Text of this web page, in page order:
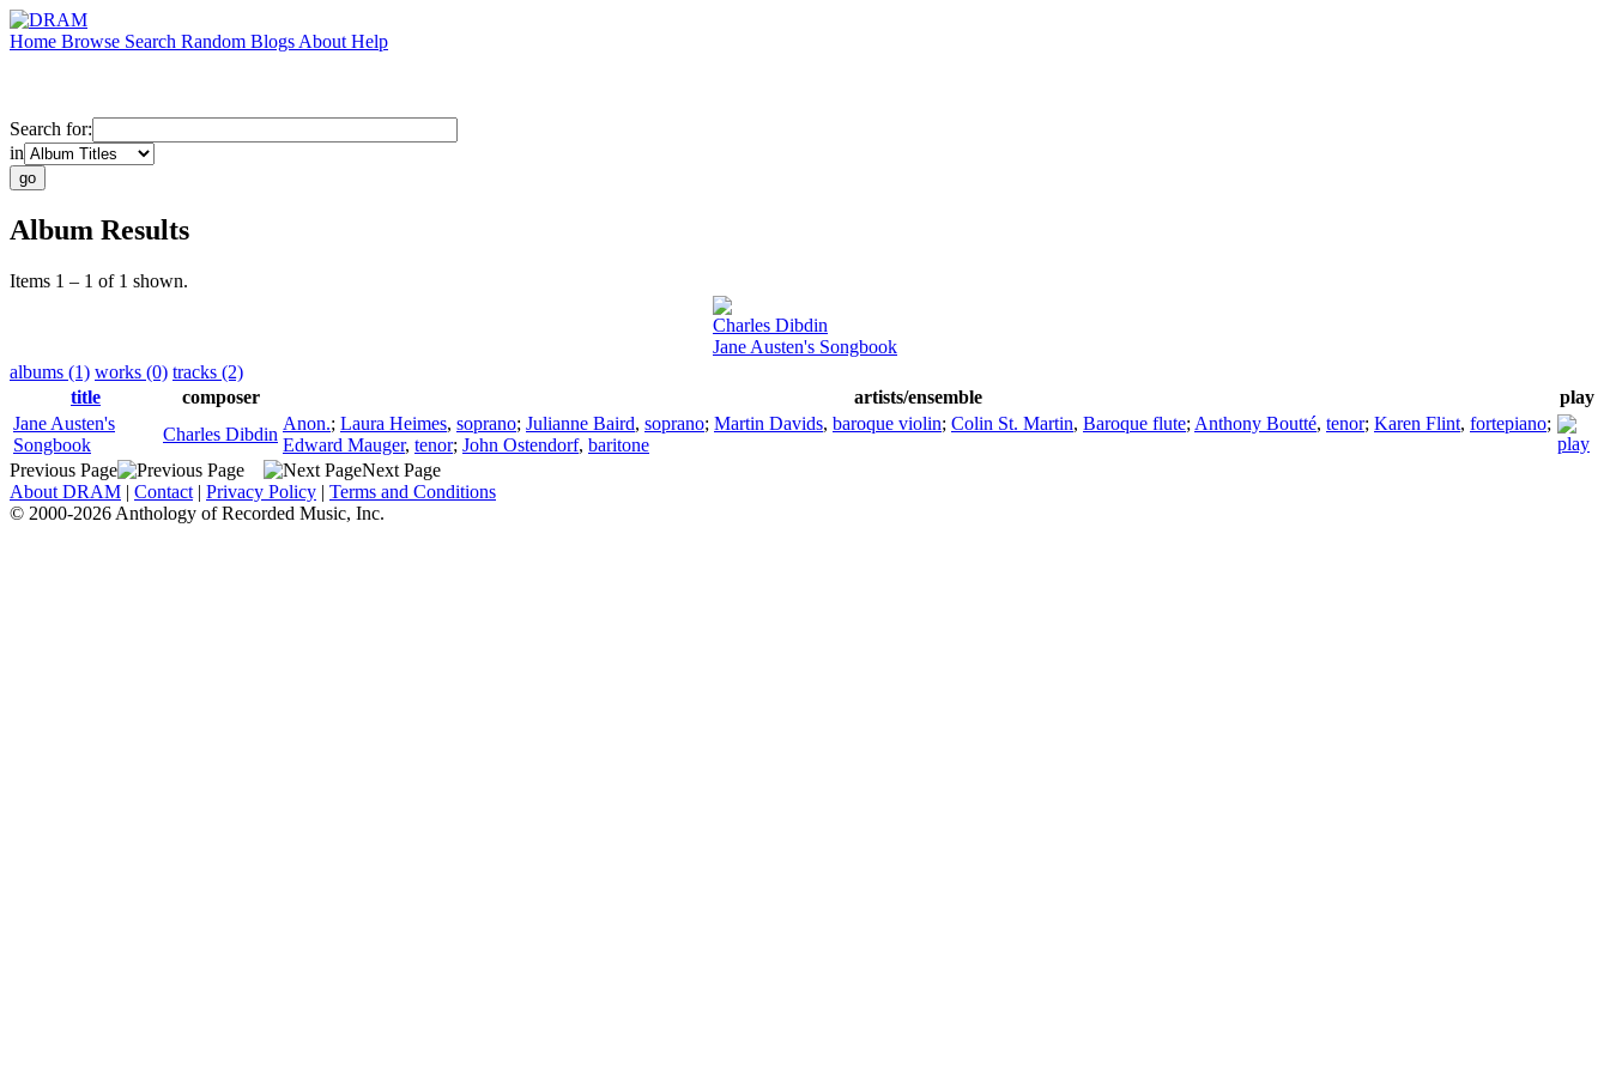
Home Browse Search Random Blogs About Help
Search for:
in
Album Results
Items 1 – 1 of 1 shown.
Charles Dibdin
Jane Austen's Songbook
albums (1) works (0) tracks (2)
title
composer artists/ensemble
play
Jane Austen's
Songbook
Charles Dibdin
Anon.; Laura Heimes, soprano; Julianne Baird, soprano; Martin Davids, baroque violin; Colin St. Martin, Baroque flute; Anthony Boutté, tenor; Karen Flint, fortepiano;
Edward Mauger, tenor; John Ostendorf, baritone
Previous Page
Next Page
About DRAM | Contact | Privacy Policy | Terms and Conditions
© 2000-2026 Anthology of Recorded Music, Inc.